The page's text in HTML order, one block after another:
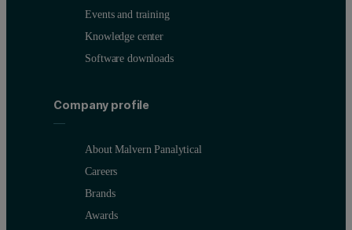
Events and training
Knowledge center
Software downloads
Company profile
About Malvern Panalytical
Careers
Brands
Awards